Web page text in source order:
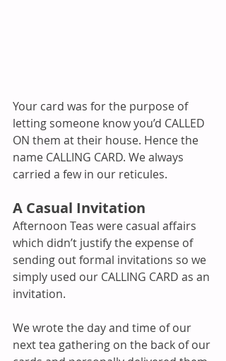
Your card was for the purpose of
letting someone know you’d CALLED
ON them at their house. Hence the
name CALLING CARD. We always
carried a few in our reticules.
A Casual Invitation
Afternoon Teas were casual affairs
which didn’t justify the expense of
sending out formal invitations so we
simply used our CALLING CARD as an
invitation.
We wrote the day and time of our
next tea gathering on the back of our